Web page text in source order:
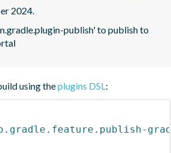
2024.
publish' to publish to
using theplugins DSL: